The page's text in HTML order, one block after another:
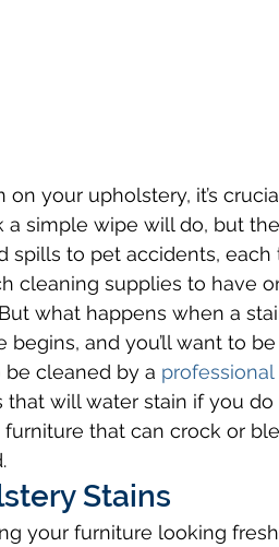
a simple wipe will do, but
spills to pet accidents,
cleaning supplies to have
what happens when a
and you’ll want to
cleaned by a
that will water stain if you
that can crock or
Stains
your furniture looking